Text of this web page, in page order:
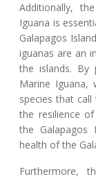
Additionally,
Iguana is
Galapagos
iguanas are an
the islands. By
Marine Iguana,
species that
the resilience
the Galapagos
health of the
Furthermore,